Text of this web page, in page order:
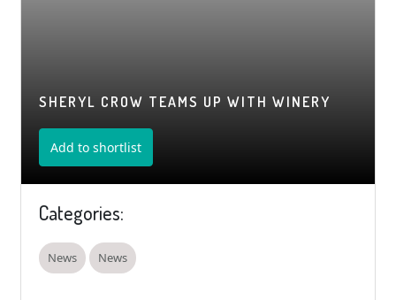
SHERYL CROW TEAMS UP WITH WINERY
Add to shortlist
Categories:
News News